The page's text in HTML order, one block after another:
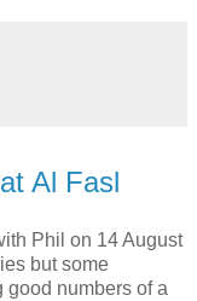
Al Fasl
Phil on 14 August
but some
numbers of a